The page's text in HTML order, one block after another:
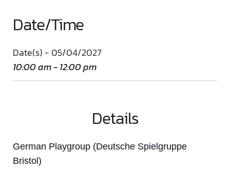
Date/Time
Date(s) - 05/04/2027
10:00 am - 12:00 pm
Details
German Playgroup (Deutsche Spielgruppe
Bristol)